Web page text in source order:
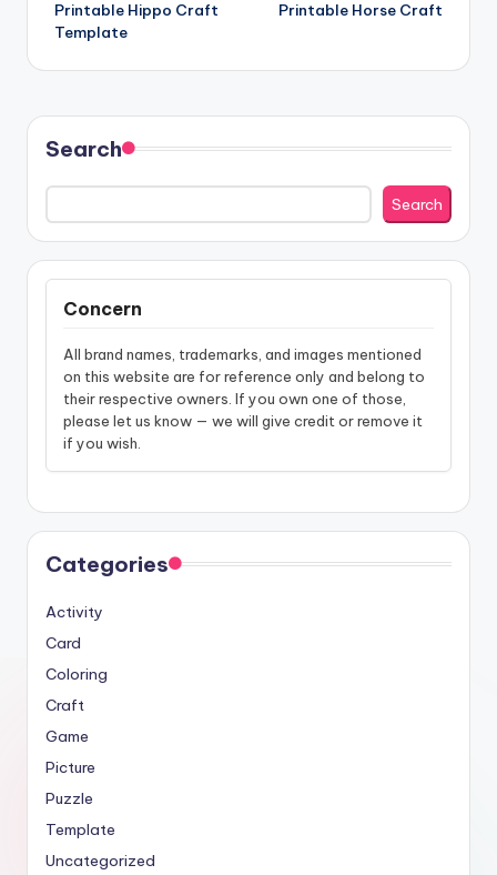
navigation
Printable Hippo Craft
Template
Printable Horse Craft
Search
Search
Concern
All brand names, trademarks, and images mentioned
on this website are for reference only and belong to
their respective owners. If you own one of those,
please let us know — we will give credit or remove it
if you wish.
Categories
Activity
Card
Coloring
Craft
Game
Picture
Puzzle
Template
Uncategorized